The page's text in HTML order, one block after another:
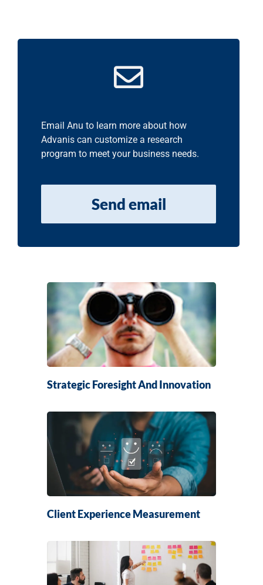
Email Anu to learn more about how
Advanis can customize a research
program to meet your business needs.
Send email
Strategic Foresight And Innovation
Client Experience Measurement